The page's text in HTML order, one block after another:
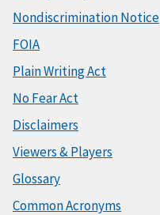
Nondiscrimination Notice
FOIA
Plain Writing Act
No Fear Act
Disclaimers
Viewers & Players
Glossary
Common Acronyms